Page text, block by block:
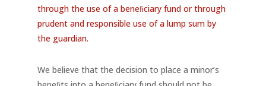
through the use of a beneﬁciary fund or through
prudent and responsible use of a lump sum by
the guardian.
We believe that the decision to place a minor’s